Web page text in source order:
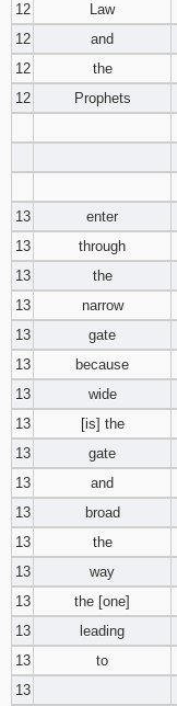
12
Law
12
and
12
the
12
Prophets
13
enter
13
through
13
the
13
narrow
13
gate
13
because
13
wide
13
[is] the
13
gate
13
and
13
broad
13
the
13
way
13
the [one]
13
leading
13
to
13